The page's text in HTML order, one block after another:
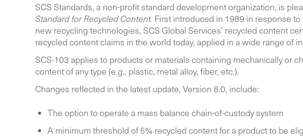
SCS Standards, a non-profit standard development organization, is
Standard for Recycled Content. First introduced in 1989 in response
new recycling technologies, SCS Global Services’ recycled content
recycled content claims in the world today, applied in a wide range of
SCS-103 applies to products or materials containing mechanically or
content of any type (e.g., plastic, metal alloy, fiber, etc.).
Changes reflected in the latest update, Version 8.0, include:
The option to operate a mass balance chain-of-custody system
A minimum threshold of 5% recycled content for a product to be